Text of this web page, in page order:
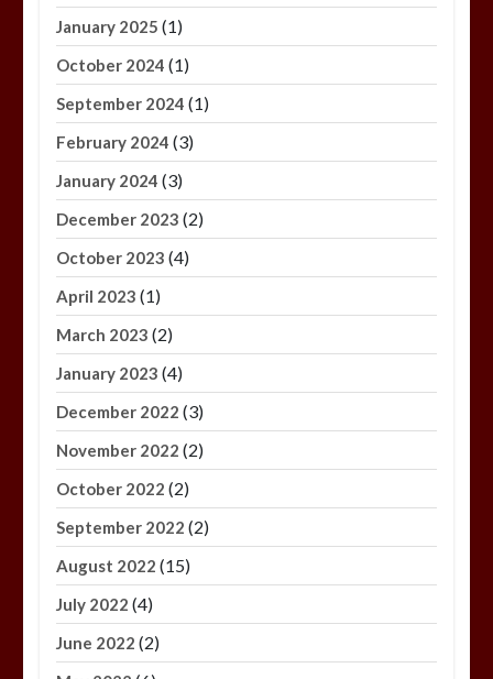
January 2025 (1)
October 2024 (1)
September 2024 (1)
February 2024 (3)
January 2024 (3)
December 2023 (2)
October 2023 (4)
April 2023 (1)
March 2023 (2)
January 2023 (4)
December 2022 (3)
November 2022 (2)
October 2022 (2)
September 2022 (2)
August 2022 (15)
July 2022 (4)
June 2022 (2)